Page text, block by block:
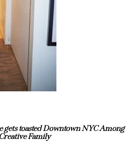
gets toasted Downtown NYC Among
Creative Family